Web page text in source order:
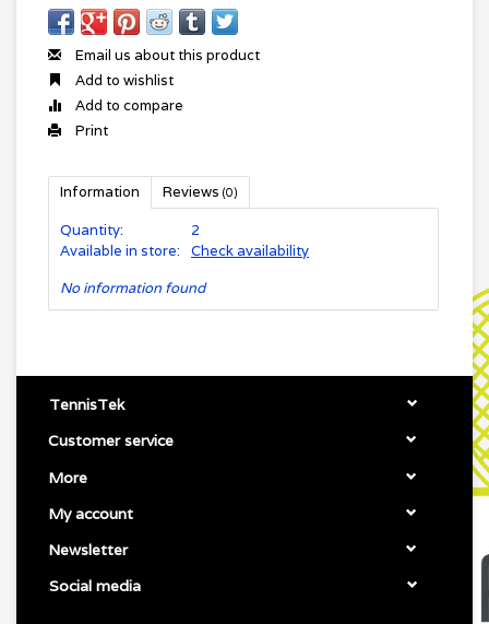
Email us about this product
Add to wishlist
Add to compare
Print
Information Reviews (0)
Quantity:
2
Available in store:
Check availability
No information found
TennisTek
Customer service
More
My account
Newsletter
Social media